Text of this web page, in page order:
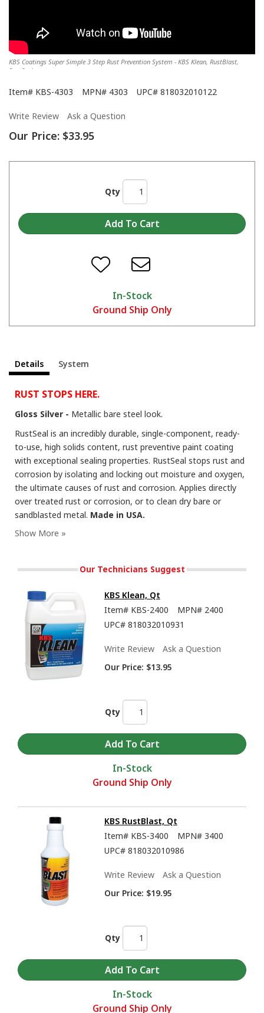
KBS Coatings Super Simple 3 Step Rust Prevention System - KBS Klean, RustBlast,
RustSeal
Tips and Tricks on the KBS 3-Step Rust Prevention System
KBS Coatings Overview - Rust Prevention, Tank Sealers, and much more
Item# KBS-4303 MPN# 4303 UPC# 818032010122
Write Review Ask a Question
Our Price: $33.95
Qty
In-Stock
Ground Ship Only
Details System
RUST STOPS HERE.
Gloss Silver - Metallic bare steel look.
RustSeal is an incredibly durable, single-component, ready-
to-use, high solids content, rust preventive paint coating
with exceptional sealing properties. RustSeal stops rust and
corrosion by isolating and locking out moisture and oxygen,
the ultimate causes of rust and corrosion. Applies directly
over treated rust or corrosion, or to clean dry bare or
sandblasted metal. Made in USA.
Our Technicians Suggest
KBS Klean, Qt
Item# KBS-2400 MPN# 2400
UPC# 818032010931
Write Review
Ask a Question
Our Price: $13.95
Qty
In-Stock
Ground Ship Only
KBS RustBlast, Qt
Item# KBS-3400 MPN# 3400
UPC# 818032010986
Write Review
Ask a Question
Our Price: $19.95
Qty
In-Stock
Ground Ship Only